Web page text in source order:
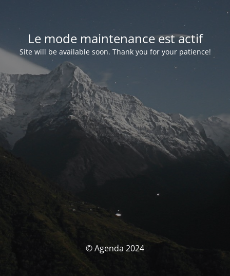
Le mode maintenance est actif
Site will be available soon. Thank you for your patience!
© Agenda 2024